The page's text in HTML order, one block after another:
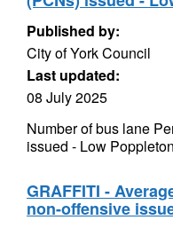
Published by:
City of York Council
Last updated:
08 July 2025
Number of bus lane
issued - Low
GRAFFITI -
non-offensive